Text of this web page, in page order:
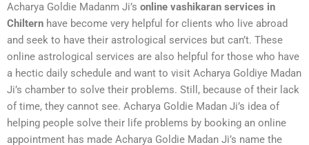
Acharya Goldie Madanm Ji’s online vashikaran services in
Chiltern have become very helpful for clients who live abroad
and seek to have their astrological services but can’t. These
online astrological services are also helpful for those who have
a hectic daily schedule and want to visit Acharya Goldiye Madan
Ji’s chamber to solve their problems. Still, because of their lack
of time, they cannot see. Acharya Goldie Madan Ji’s idea of
helping people solve their life problems by booking an online
appointment has made Acharya Goldie Madan Ji’s name the